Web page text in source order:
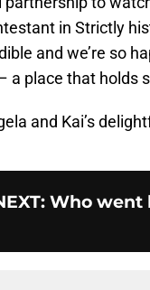
in Strictly
and we’re so
a place that holds
and Kai’s
: Who went